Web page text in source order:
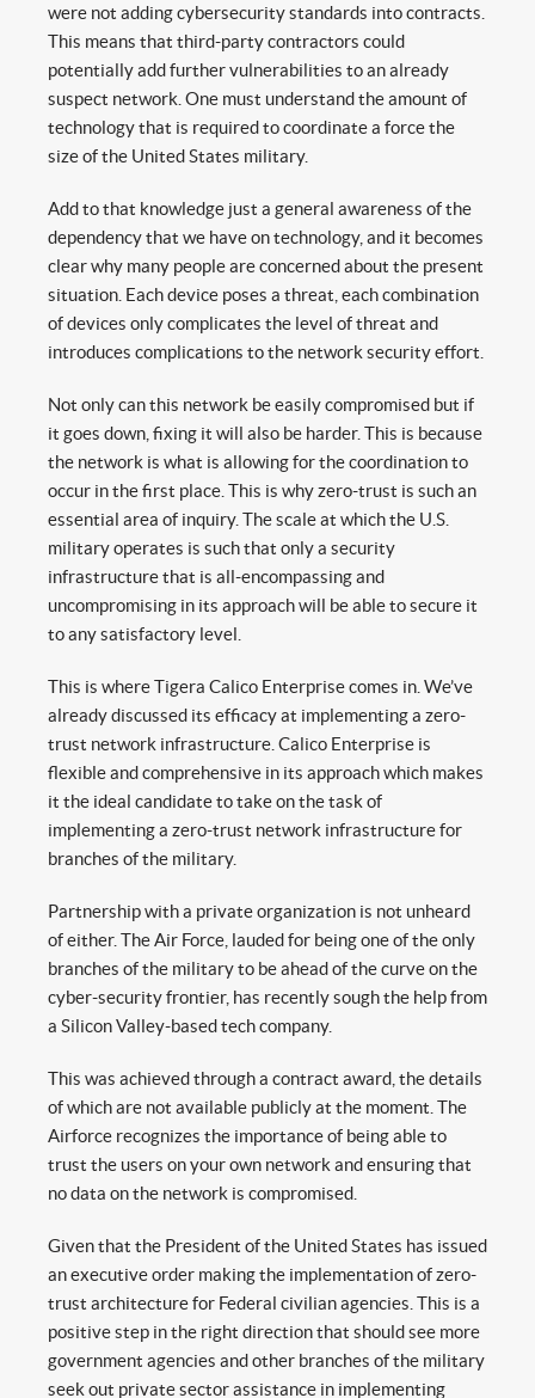
were not adding cybersecurity standards into contracts.
This means that third-party contractors could
potentially add further vulnerabilities to an already
suspect network. One must understand the amount of
technology that is required to coordinate a force the
size of the United States military.
Add to that knowledge just a general awareness of the
dependency that we have on technology, and it becomes
clear why many people are concerned about the present
situation. Each device poses a threat, each combination
of devices only complicates the level of threat and
introduces complications to the network security effort.
Not only can this network be easily compromised but if
it goes down, fixing it will also be harder. This is because
the network is what is allowing for the coordination to
occur in the first place. This is why zero-trust is such an
essential area of inquiry. The scale at which the U.S.
military operates is such that only a security
infrastructure that is all-encompassing and
uncompromising in its approach will be able to secure it
to any satisfactory level.
This is where Tigera Calico Enterprise comes in. We’ve
already discussed its efficacy at implementing a zero-
trust network infrastructure. Calico Enterprise is
flexible and comprehensive in its approach which makes
it the ideal candidate to take on the task of
implementing a zero-trust network infrastructure for
branches of the military.
Partnership with a private organization is not unheard
of either. The Air Force, lauded for being one of the only
branches of the military to be ahead of the curve on the
cyber-security frontier, has recently sough the help from
a Silicon Valley-based tech company.
This was achieved through a contract award, the details
of which are not available publicly at the moment. The
Airforce recognizes the importance of being able to
trust the users on your own network and ensuring that
no data on the network is compromised.
Given that the President of the United States has issued
an executive order making the implementation of zero-
trust architecture for Federal civilian agencies. This is a
positive step in the right direction that should see more
government agencies and other branches of the military
seek out private sector assistance in implementing